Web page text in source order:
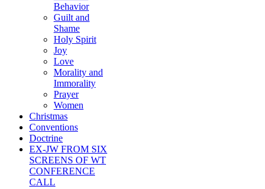
Behavior
Guilt and
Shame
Holy Spirit
Joy
Love
Morality and
Immorality
Prayer
Women
Christmas
Conventions
Doctrine
EX-JW FROM SIX
SCREENS OF WT
CONFERENCE
CALL